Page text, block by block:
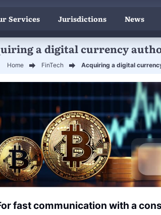
Services Jurisdictions News
a digital currency
Home FinTech Acquiring a digital
fast communication with a